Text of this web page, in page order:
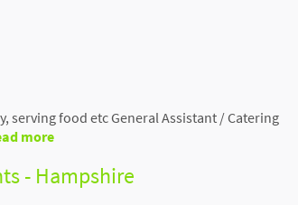
serving food etc General Assistant / Catering
more
- Hampshire